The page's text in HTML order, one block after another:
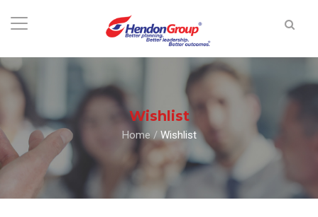
Wishlist
Home / Wishlist